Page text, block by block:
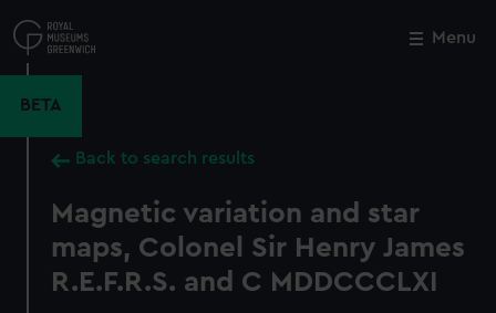
to
main
Menu
BETA
Back to search results
Magnetic variation and star
maps, Colonel Sir Henry James
R.E.F.R.S. and C MDDCCCLXI
Close